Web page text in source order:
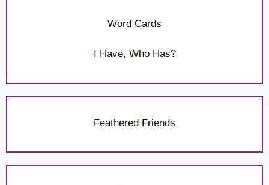
Word Cards
I Have, Who Has?
Feathered Friends